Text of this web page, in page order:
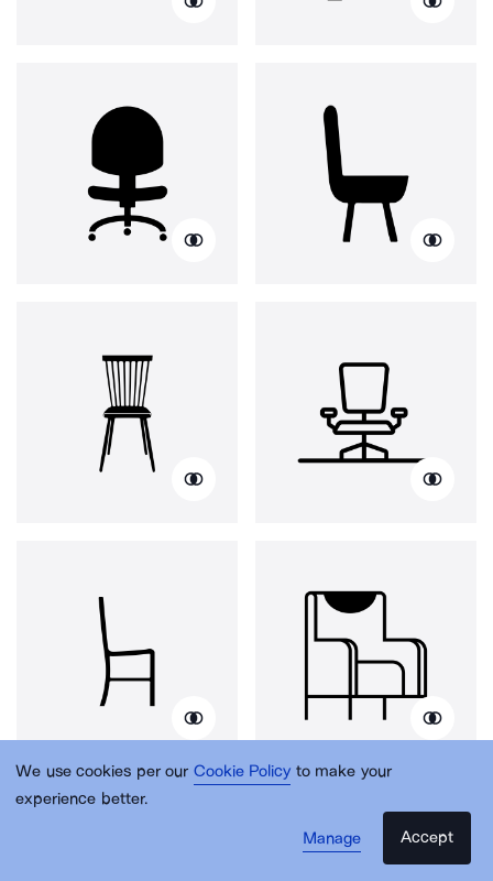
We use cookies per our Cookie Policy to make your
experience better.
Manage
Accept